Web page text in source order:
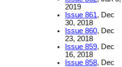
2019
Issue 861, Dec
30, 2018
Issue 860, Dec
23, 2018
Issue 859, Dec
16, 2018
Issue 858, Dec